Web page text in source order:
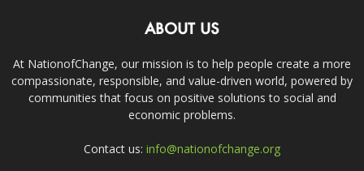
ABOUT US
At NationofChange, our mission is to help people create a more
compassionate, responsible, and value-driven world, powered by
communities that focus on positive solutions to social and
economic problems.
Contact us: info@nationofchange.org